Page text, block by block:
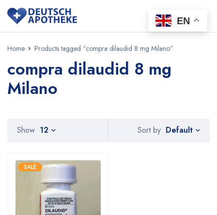
Home Products tagged “compra dilaudid 8 mg Milano”
compra dilaudid 8 mg
Milano
Sort by Default
Show 12
SALE
EN